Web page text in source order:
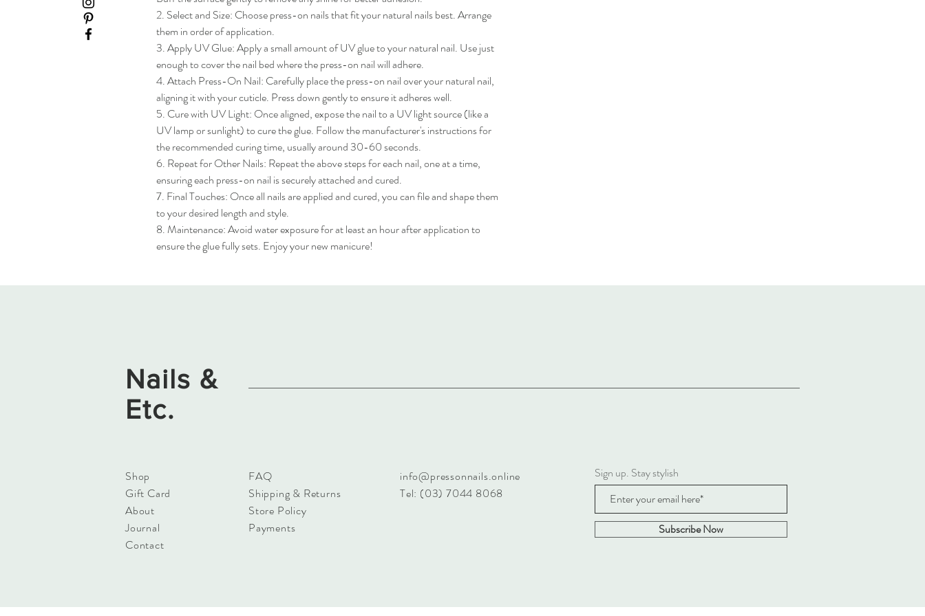
2. Select and Size: Choose press-on nails that fit your natural nails best. Arrange
them in order of application.
3. Apply UV Glue: Apply a small amount of UV glue to your natural nail. Use just
enough to cover the nail bed where the press-on nail will adhere.
4. Attach Press-On Nail: Carefully place the press-on nail over your natural nail,
aligning it with your cuticle. Press down gently to ensure it adheres well.
5. Cure with UV Light: Once aligned, expose the nail to a UV light source (like a
UV lamp or sunlight) to cure the glue. Follow the manufacturer's instructions for
the recommended curing time, usually around 30-60 seconds.
6. Repeat for Other Nails: Repeat the above steps for each nail, one at a time,
ensuring each press-on nail is securely attached and cured.
7. Final Touches: Once all nails are applied and cured, you can file and shape them
to your desired length and style.
8. Maintenance: Avoid water exposure for at least an hour after application to
ensure the glue fully sets. Enjoy your new manicure!
Nails &
Etc.
Shop
Gift Card
About
Journal
Contact
FAQ
Shipping & Returns
Store Policy
Payments
info@pressonnails.online
Tel: (03) 7044 8068
Sign up. Stay stylish
Subscribe Now